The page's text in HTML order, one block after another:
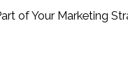
of Your Marketing